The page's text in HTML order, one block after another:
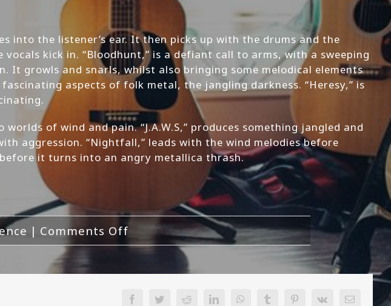
into the listener’s ear. It then picks up with the drums and the
kick in. “Bloodhunt,” is a defiant call to arms, with a sweeping
It growls and snarls, whilst also bringing some melodical elements
aspects of folk metal, the jangling darkness. “Heresy,” is
of wind and pain. “J.A.W.S,” produces something jangled and
aggression. “Nightfall,” leads with the wind melodies before
it turns into an angry metallica thrash.
| Comments Offon
Legacy
Silence-
OurFacebookTwitter Reddit LinkedInWhatsAppTumblr Pinterest